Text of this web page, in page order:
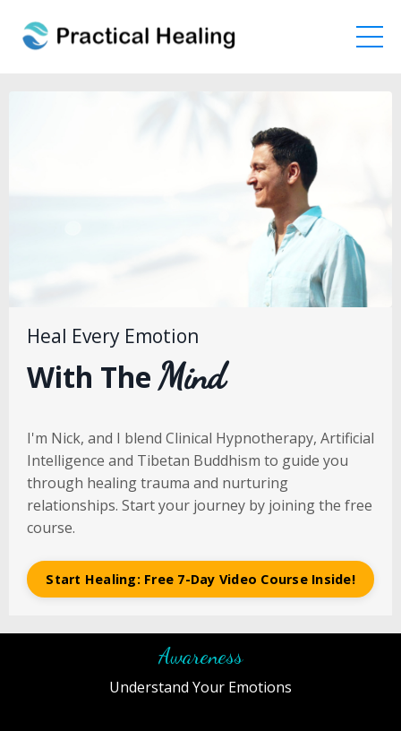
Heal Every Emotion
With The Mind
I'm Nick, and I blend Clinical Hypnotherapy, Artificial
Intelligence and Tibetan Buddhism to guide you
through healing trauma and nurturing
relationships. Start your journey by joining the free
course.
Start Healing: Free 7-Day Video Course Inside!
Awareness
Understand Your Emotions